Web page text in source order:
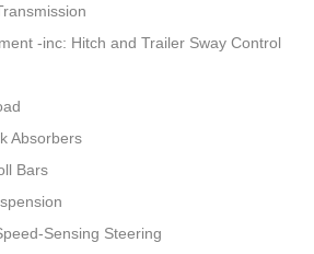
-inc: Hitch and Trailer Sway Control
Absorbers
Bars
Sensing Steering